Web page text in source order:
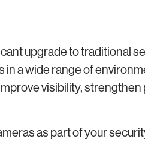
upgrade to traditional
a wide range of
visibility,
as part of your